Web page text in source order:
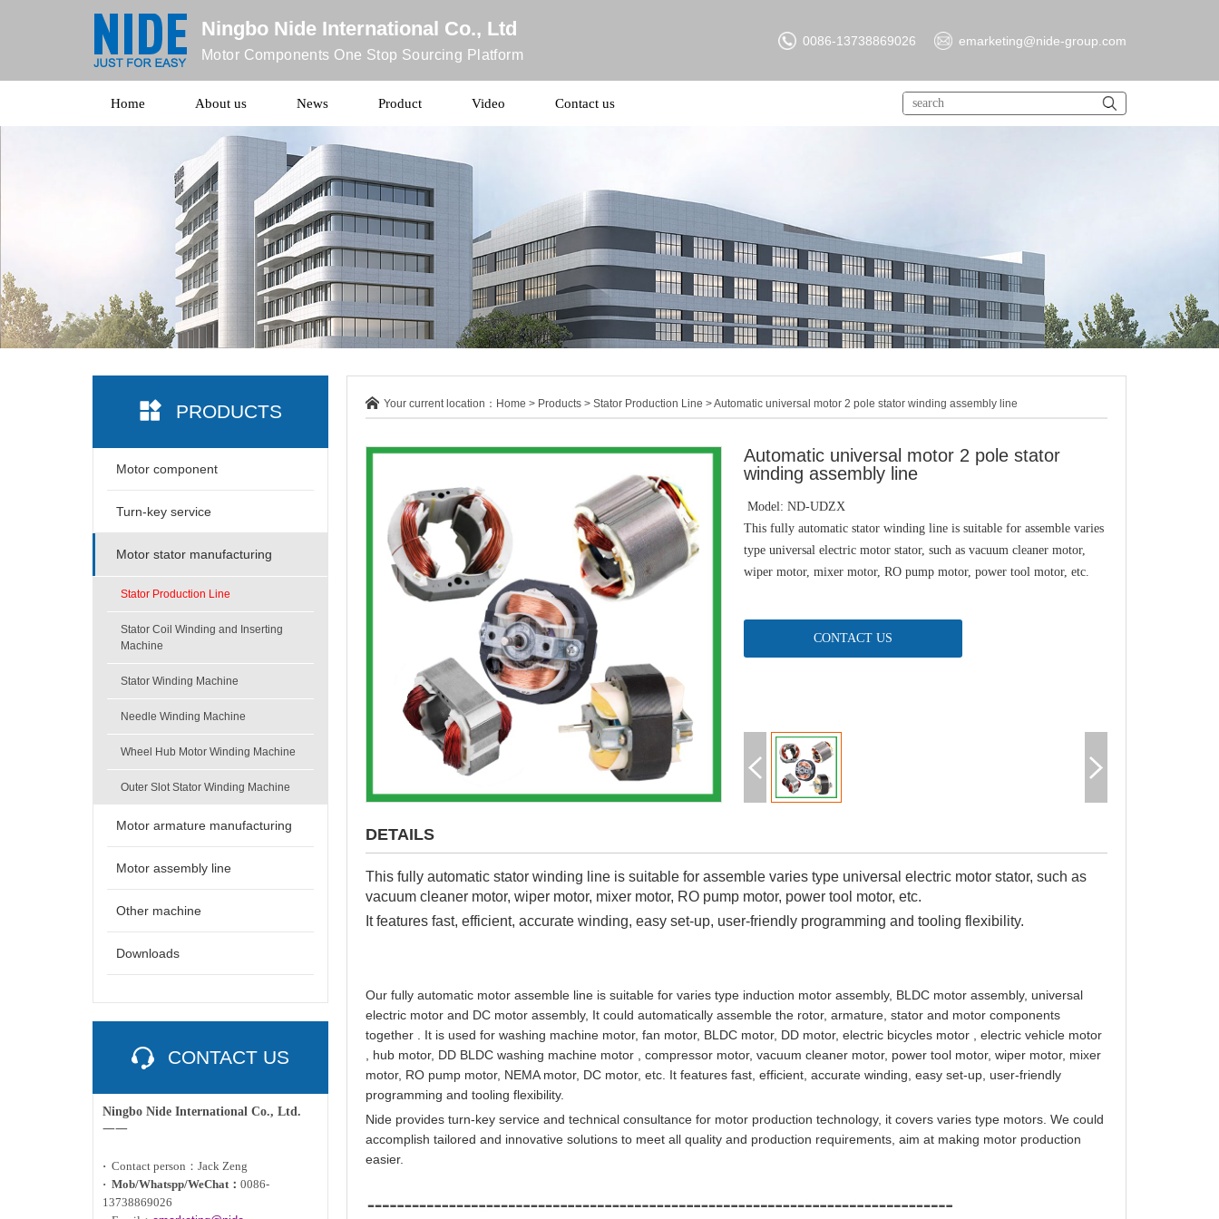
Ningbo Nide International Co., Ltd
Motor Components One Stop Sourcing Platform
0086-13738869026 emarketing@nide-group.com
Home About us News Product Video Contact us
PRODUCTS
Motor component
Turn-key service
Motor stator manufacturing
Stator Production Line
Stator Coil Winding and Inserting
Machine
Stator Winding Machine
Needle Winding Machine
Wheel Hub Motor Winding Machine
Outer Slot Stator Winding Machine
Motor armature manufacturing
Motor assembly line
Other machine
Downloads
CONTACT US
Ningbo Nide International Co., Ltd.
一一
· Contact person：Jack Zeng
· Mob/Whatspp/WeChat： 0086-
13738869026
Your current location： Home > Products > Stator Production Line > Automatic universal motor 2 pole stator winding assembly line
Automatic universal motor 2 pole stator
winding assembly line
Model: ND-UDZX
This fully automatic stator winding line is suitable for assemble varies
type universal electric motor stator, such as vacuum cleaner motor,
wiper motor, mixer motor, RO pump motor, power tool motor, etc.
CONTACT US
DETAILS
This fully automatic stator winding line is suitable for assemble varies type universal electric motor stator, such as
vacuum cleaner motor, wiper motor, mixer motor, RO pump motor, power tool motor, etc.
It features fast, efficient, accurate winding, easy set-up, user-friendly programming and tooling flexibility.
Our fully automatic motor assemble line is suitable for varies type induction motor assembly, BLDC motor assembly, universal
electric motor and DC motor assembly, It could automatically assemble the rotor, armature, stator and motor components
together . It is used for washing machine motor, fan motor, BLDC motor, DD motor, electric bicycles motor , electric vehicle motor
, hub motor, DD BLDC washing machine motor , compressor motor, vacuum cleaner motor, power tool motor, wiper motor, mixer
motor, RO pump motor, NEMA motor, DC motor, etc. It features fast, efficient, accurate winding, easy set-up, user-friendly
programming and tooling flexibility.
Nide provides turn-key service and technical consultance for motor production technology, it covers varies type motors. We could
accomplish tailored and innovative solutions to meet all quality and production requirements, aim at making motor production
easier.